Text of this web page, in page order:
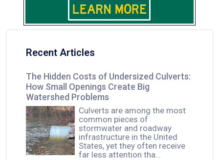
Recent Articles
The Hidden Costs of Undersized Culverts:
How Small Openings Create Big
Watershed Problems
Culverts are among the most
common pieces of
stormwater and roadway
infrastructure in the United
States, yet they often receive
far less attention tha…